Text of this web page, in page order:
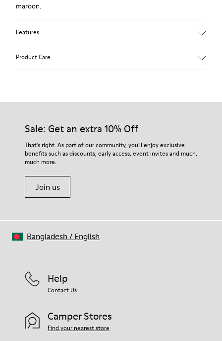
maroon.
Features
Product Care
Our shoes are crafted from carefully selected, premium
For detailed instructions on how to care for your pair, visit our
Shoe Care Guide.
Sale: Get an extra 10% Off
That's right. As part of our community, you'll enjoy exclusive
benefits such as discounts, early access, event invites and much,
much more.
Join us
Help
Contact Us
Camper Stores
Find your nearest store
Bangladesh / English